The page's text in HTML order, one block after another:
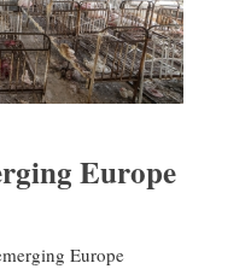
Europe
Europe